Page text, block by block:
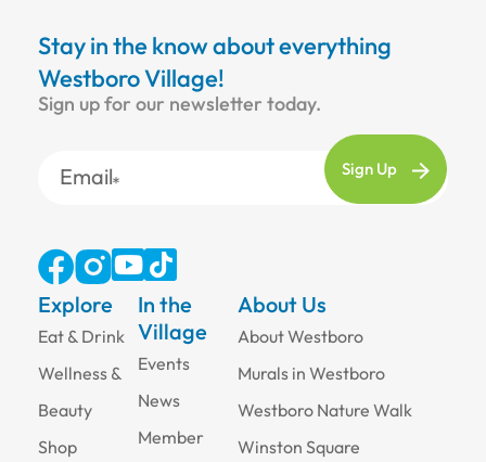
Stay in the know about everything
Westboro Village!
Sign up for our newsletter today.
Email
Explore
Eat & Drink
Wellness &
Beauty
Shop
About Us
About Westboro
Murals in Westboro
Westboro Nature Walk
Winston Square
In the
Village
Events
News
Member